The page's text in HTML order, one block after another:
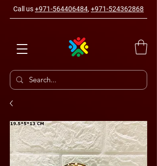
Call us+971-564406484, +971-524362868